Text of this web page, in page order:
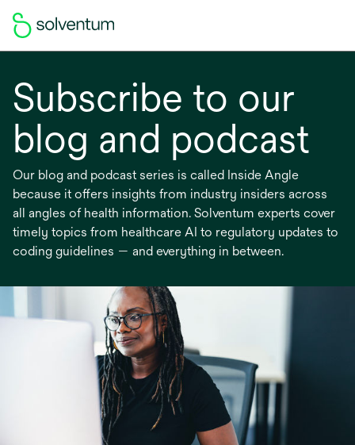
Subscribe to our
blog and podcast
Our blog and podcast series is called Inside Angle
because it offers insights from industry insiders across
all angles of health information. Solventum experts cover
timely topics from healthcare AI to regulatory updates to
coding guidelines — and everything in between.